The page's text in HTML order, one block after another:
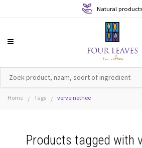
Natural products
Home / Tags / verveinethee
Products tagged with